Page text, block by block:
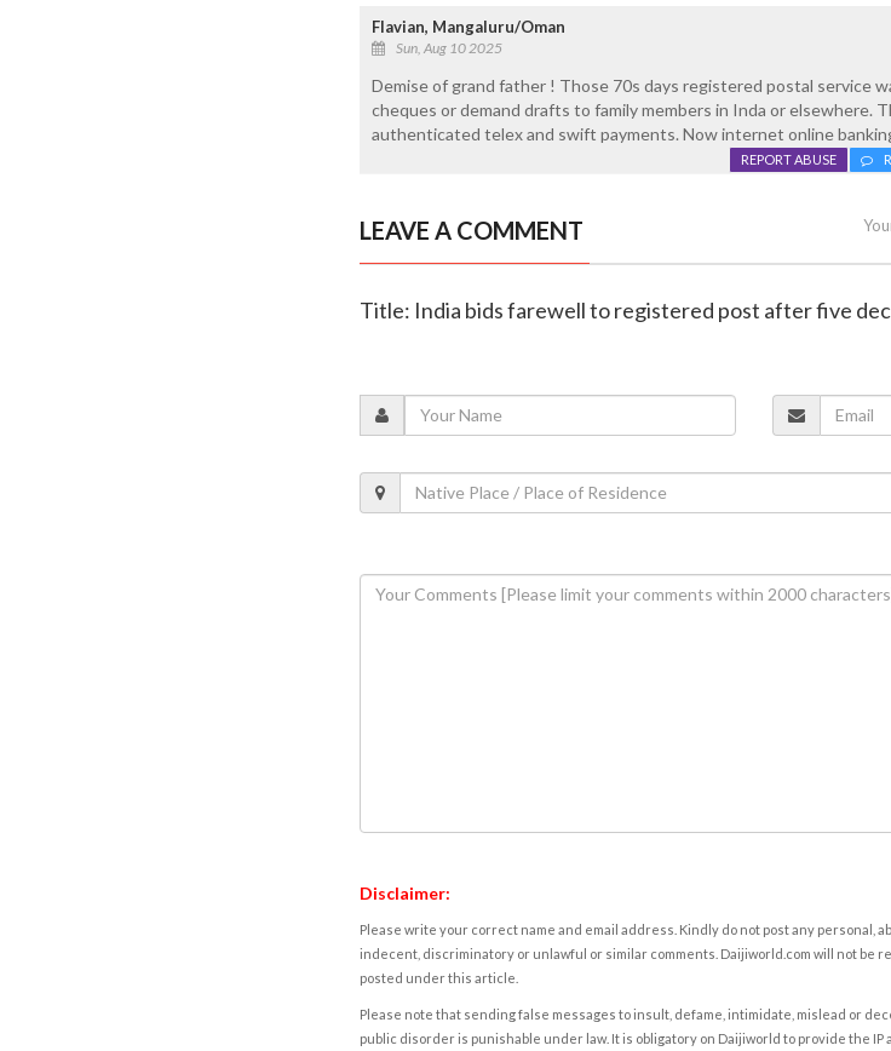
Flavian, Mangaluru/Oman
Sun, Aug 10 2025
Demise of grand father ! Those 70s days registered postal service
cheques or demand drafts to family members in Inda or elsewhere.
authenticated telex and swift payments. Now internet online
REPORT ABUSE
LEAVE A COMMENT
Title: India bids farewell to registered post after five
Disclaimer:
Please write your correct name and email address. Kindly do not post any personal,
indecent, discriminatory or unlawful or similar comments. Daijiworld.com will not be
posted under this article.
Please note that sending false messages to insult, defame, intimidate, mislead or
public disorder is punishable under law. It is obligatory on Daijiworld to provide the